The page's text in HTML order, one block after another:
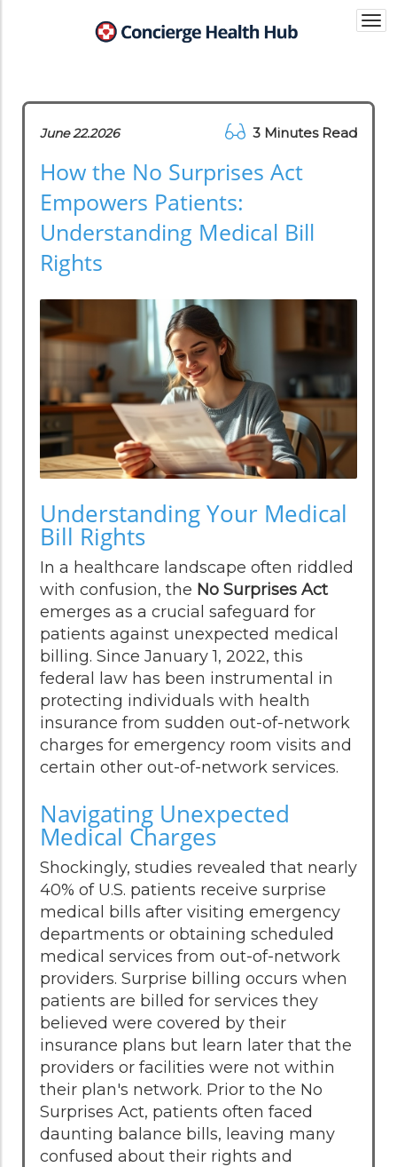
June 22.2026 3 Minutes Read
How the No Surprises Act
Empowers Patients:
Understanding Medical Bill
Rights
Understanding Your Medical
Bill Rights
In a healthcare landscape often riddled
with confusion, the No Surprises Act
emerges as a crucial safeguard for
patients against unexpected medical
billing. Since January 1, 2022, this
federal law has been instrumental in
protecting individuals with health
insurance from sudden out-of-network
charges for emergency room visits and
certain other out-of-network services.
Navigating Unexpected
Medical Charges
Shockingly, studies revealed that nearly
40% of U.S. patients receive surprise
medical bills after visiting emergency
departments or obtaining scheduled
medical services from out-of-network
providers. Surprise billing occurs when
patients are billed for services they
believed were covered by their
insurance plans but learn later that the
providers or facilities were not within
their plan's network. Prior to the No
Surprises Act, patients often faced
daunting balance bills, leaving many
confused about their rights and